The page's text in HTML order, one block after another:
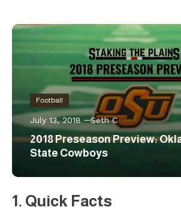
Football
July 13, 2018 Seth C
2018 Preseason Preview:
State Cowboys
1. Quick Facts